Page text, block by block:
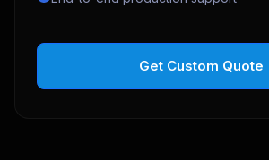
Get Custom Quote